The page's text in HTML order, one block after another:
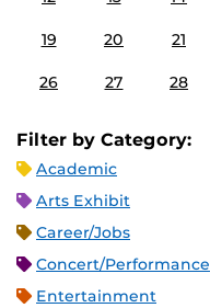
19 20 21
26 27 28
Filter by Category:
Academic
Arts Exhibit
Career/Jobs
Concert/Performance
Entertainment